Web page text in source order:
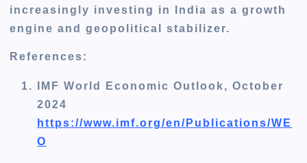
increasingly investing in India as a growth
engine and geopolitical stabilizer.
References:
IMF World Economic Outlook, October
2024
https://www.imf.org/en/Publications/WE
O